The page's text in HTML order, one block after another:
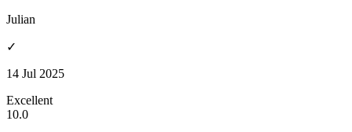
Julian
✓
14 Jul 2025
Excellent
10.0